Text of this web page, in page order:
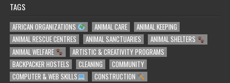
TAGS
AFRICAN ORGANIZATIONS ANIMAL CARE
ANIMAL KEEPING
ANIMAL RESCUE CENTRES
ANIMAL SANCTUARIES
ANIMAL SHELTERS
ANIMAL WELFARE
ARTISTIC & CREATIVITY PROGRAMS
BACKPACKER HOSTELS
CLEANING
COMMUNITY
COMPUTER & WEB SKILLS
CONSTRUCTION